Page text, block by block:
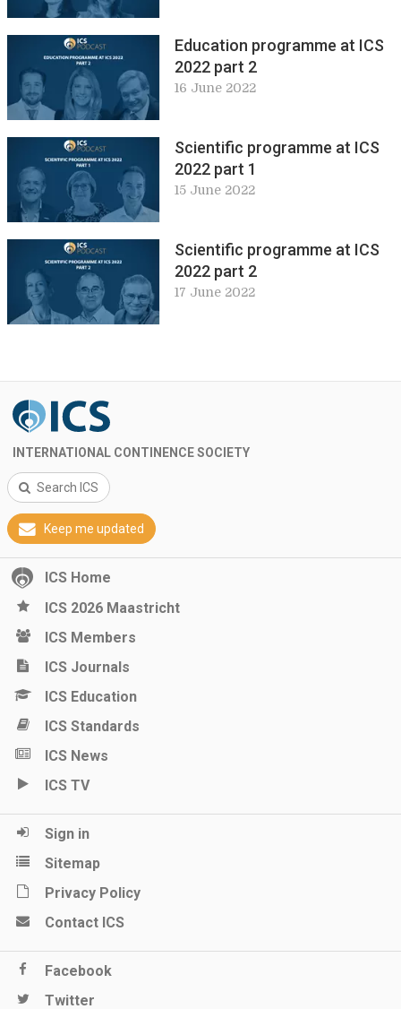
Education programme at ICS
2022 part 2
16 June 2022
Scientific programme at ICS
2022 part 1
15 June 2022
Scientific programme at ICS
2022 part 2
17 June 2022
INTERNATIONAL CONTINENCE SOCIETY
Search ICS
Keep me updated
ICS Home
ICS 2026 Maastricht
ICS Members
ICS Journals
ICS Education
ICS Standards
ICS News
ICS TV
Sign in
Sitemap
Privacy Policy
Contact ICS
Facebook
Twitter